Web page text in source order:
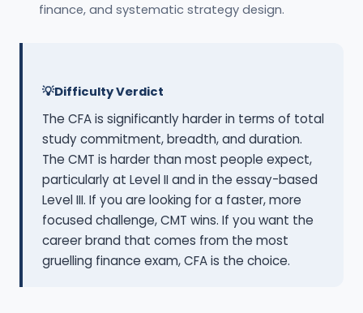
finance, and systematic strategy design.
Difficulty Verdict
The CFA is significantly harder in terms of total
study commitment, breadth, and duration.
The CMT is harder than most people expect,
particularly at Level II and in the essay-based
Level III. If you are looking for a faster, more
focused challenge, CMT wins. If you want the
career brand that comes from the most
gruelling finance exam, CFA is the choice.